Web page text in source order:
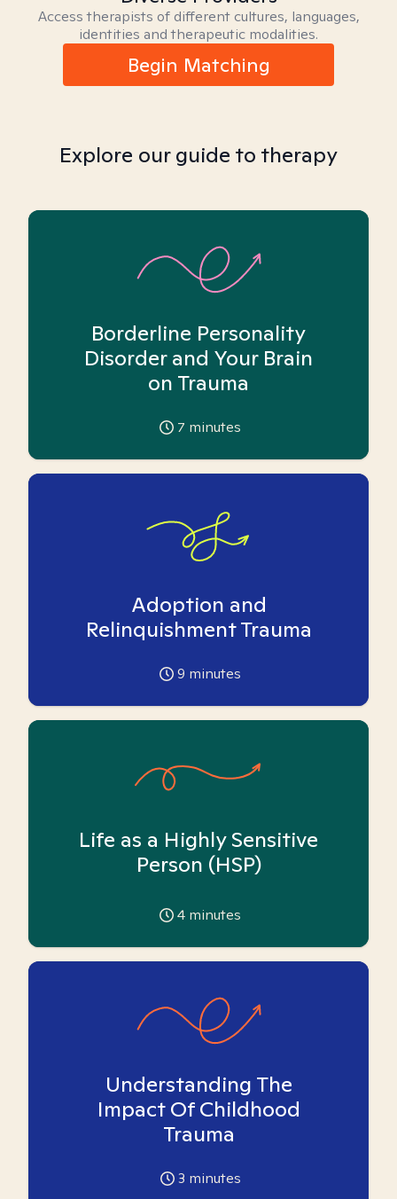
Access therapists of different cultures, languages,
identities and therapeutic modalities.
Begin Matching
Explore our guide to therapy
Borderline Personality
Disorder and Your Brain
on Trauma
7 minutes
Adoption and
Relinquishment Trauma
9 minutes
Life as a Highly Sensitive
Person (HSP)
4 minutes
Understanding The
Impact Of Childhood
Trauma
3 minutes